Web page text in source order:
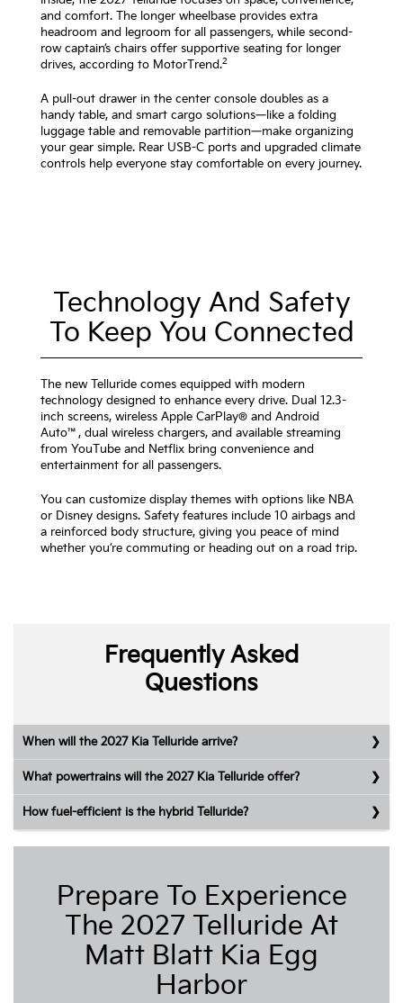
and comfort. The longer wheelbase provides extra
headroom and legroom for all passengers, while second-
row captain’s chairs offer supportive seating for longer
drives, according to MotorTrend.2
A pull-out drawer in the center console doubles as a
handy table, and smart cargo solutions—like a folding
luggage table and removable partition—make organizing
your gear simple. Rear USB-C ports and upgraded climate
controls help everyone stay comfortable on every journey.
Technology And Safety
To Keep You Connected
The new Telluride comes equipped with modern
technology designed to enhance every drive. Dual 12.3-
inch screens, wireless Apple CarPlay® and Android
Auto™, dual wireless chargers, and available streaming
from YouTube and Netflix bring convenience and
entertainment for all passengers.
You can customize display themes with options like NBA
or Disney designs. Safety features include 10 airbags and
a reinforced body structure, giving you peace of mind
whether you’re commuting or heading out on a road trip.
Frequently Asked
Questions
When will the 2027 Kia Telluride arrive?
What powertrains will the 2027 Kia Telluride offer?
How fuel-efficient is the hybrid Telluride?
Prepare To Experience
The 2027 Telluride At
Matt Blatt Kia Egg
Harbor